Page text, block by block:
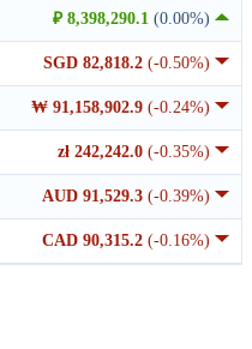
₽ 8,398,290.1 (0.00%)
SGD 82,818.2 (-0.50%)
₩ 91,158,902.9 (-0.24%)
zł 242,242.0 (-0.35%)
AUD 91,529.3 (-0.39%)
CAD 90,315.2 (-0.16%)